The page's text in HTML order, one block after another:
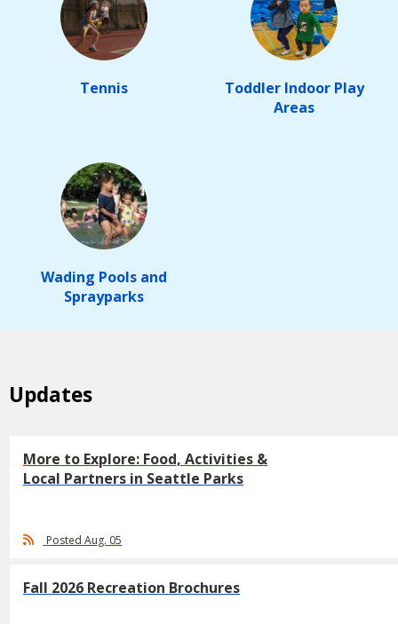
Tennis
Toddler Indoor Play
Areas
Wading Pools and
Sprayparks
Updates
More to Explore: Food, Activities &
Local Partners in Seattle Parks
Posted Aug. 05
Fall 2026 Recreation Brochures